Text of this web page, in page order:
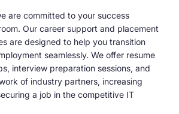
are committed to your success
Our career support and placement
are designed to help you transition
seamlessly. We offer resume
interview preparation sessions, and
of industry partners, increasing
a job in the competitive IT